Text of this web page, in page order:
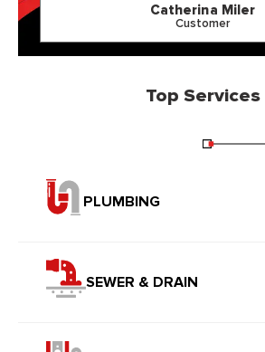
Catherina Miler
Customer
Top Services
PLUMBING
SEWER & DRAIN